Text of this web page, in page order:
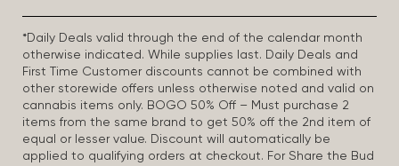
*Daily Deals valid through the end of the calendar month
otherwise indicated. While supplies last. Daily Deals and
First Time Customer discounts cannot be combined with
other storewide offers unless otherwise noted and valid on
cannabis items only. BOGO 50% Off – Must purchase 2
items from the same brand to get 50% off the 2nd item of
equal or lesser value. Discount will automatically be
applied to qualifying orders at checkout. For Share the Bud